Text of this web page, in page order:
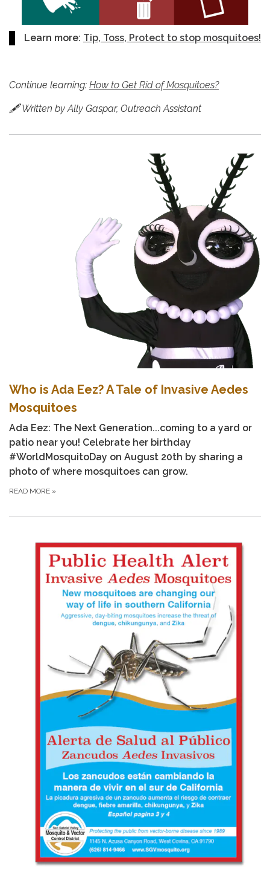
Learn more: Tip, Toss, Protect to stop mosquitoes!
Continue learning: How to Get Rid of Mosquitoes?
🖋 Written by Ally Gaspar, Outreach Assistant
Who is Ada Eez? A Tale of Invasive Aedes
Mosquitoes
Ada Eez: The Next Generation...coming to a yard or
patio near you! Celebrate her birthday
#WorldMosquitoDay on August 20th by sharing a
photo of where mosquitoes can grow.
READ MORE »